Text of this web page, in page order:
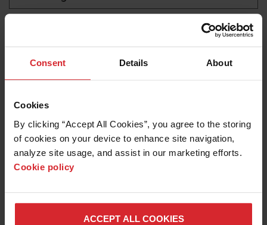
Consent Details About
Cookies
By clicking “Accept All Cookies”, you agree to the storing
of cookies on your device to enhance site navigation,
analyze site usage, and assist in our marketing efforts.
Cookie policy
ACCEPT ALL COOKIES